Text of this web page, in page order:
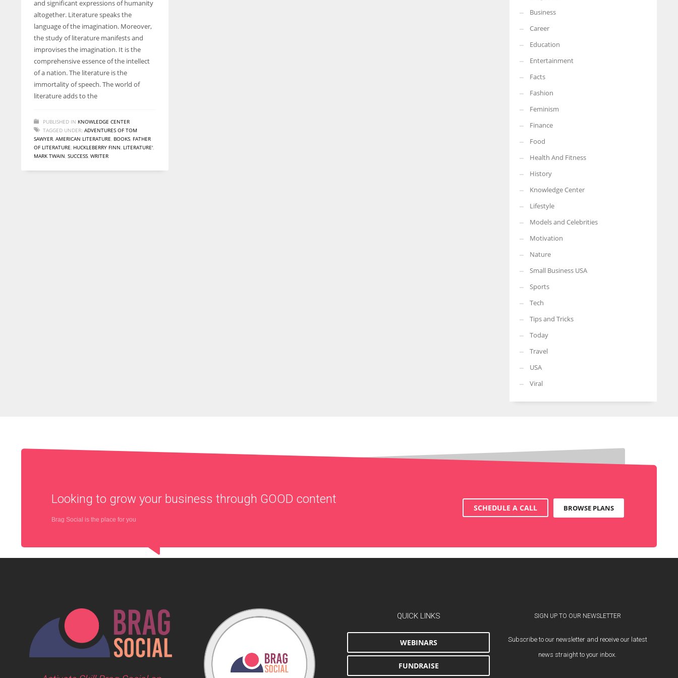
entrepreneurs around the world who are running businesses
despite all the societal oppressions.
More Women should excel in their businesses against all the odds
which are more in their way.
and significant expressions of humanity
altogether. Literature speaks the
language of the imagination. Moreover,
the study of literature manifests and
improvises the imagination. It is the
comprehensive essence of the intellect
of a nation. The literature is the
immortality of speech. The world of
literature adds to the
PUBLISHED IN KNOWLEDGE CENTER
TAGGED UNDER: ADVENTURES OF TOM
SAWYER, AMERICAN LITERATURE, BOOKS, FATHER
OF LITERATURE, HUCKLEBERRY FINN, LITERATURE',
MARK TWAIN, SUCCESS, WRITER
Business
Career
Education
Entertainment
Facts
Fashion
Feminism
Finance
Food
Health And Fitness
History
Knowledge Center
Lifestyle
Models and Celebrities
Motivation
Nature
Small Business USA
Sports
Tech
Tips and Tricks
Today
Travel
USA
Viral
Looking to grow your business through GOOD content
Brag Social is the place for you
SCHEDULE A CALL BROWSE PLANS
QUICK LINKS
WEBINARS
FUNDRAISE
SIGN UP TO OUR NEWSLETTER
Subscribe to our newsletter and receive our latest
news straight to your inbox.